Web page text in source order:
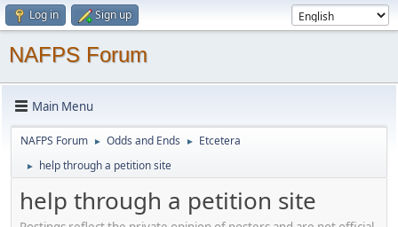
Log in Sign up
NAFPS Forum
Main Menu
NAFPS Forum ► Odds and Ends ► Etcetera
► help through a petition site
help through a petition site